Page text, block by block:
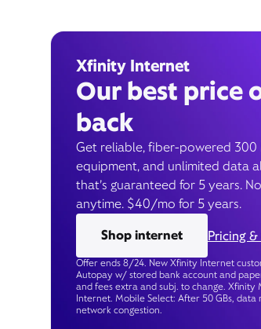
Xfinity Internet
Our best price
back
Get reliable, fiber-powered 300
equipment, and unlimited data
that’s guaranteed for 5 years.
anytime. $40/mo for 5 years.
Shop internet
Pricing
Offer ends 8/24. New Xfinity Internet
Autopay w/ stored bank account and
and fees extra and subj. to change. Xfinity
Internet. Mobile Select: After 50 GBs, data
network congestion.